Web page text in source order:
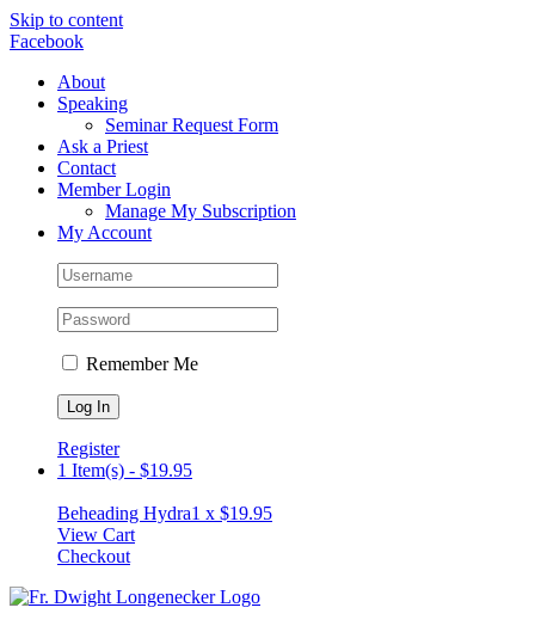
Skip to content
Facebook
About
Speaking
Seminar Request Form
Ask a Priest
Contact
Member Login
Manage My Subscription
My Account
Remember Me
Register
1 Item(s) - $19.95
Beheading Hydra1 x $19.95
View Cart
Checkout